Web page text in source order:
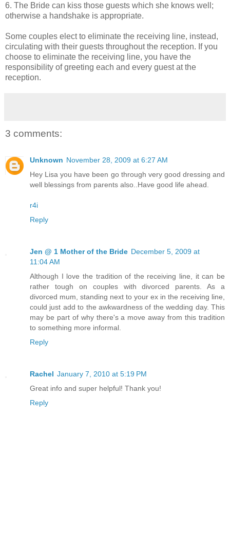
6. The Bride can kiss those guests which she knows well;
otherwise a handshake is appropriate.
Some couples elect to eliminate the receiving line, instead,
circulating with their guests throughout the reception. If you
choose to eliminate the receiving line, you have the
responsibility of greeting each and every guest at the
reception.
3 comments:
Unknown November 28, 2009 at 6:27 AM
Hey Lisa you have been go through very good dressing and
well blessings from parents also..Have good life ahead.
r4i
Reply
Jen @ 1 Mother of the Bride December 5, 2009 at
11:04 AM
Although I love the tradition of the receiving line, it can be
rather tough on couples with divorced parents. As a
divorced mum, standing next to your ex in the receiving line,
could just add to the awkwardness of the wedding day. This
may be part of why there's a move away from this tradition
to something more informal.
Reply
Rachel January 7, 2010 at 5:19 PM
Great info and super helpful! Thank you!
Reply